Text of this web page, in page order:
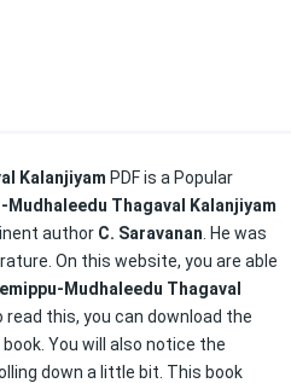
Kalanjiyam PDF is a Popular
Mudhaleedu Thagaval Kalanjiyam
author C. Saravanan . He was
On this website, you are able
Mudhaleedu Thagaval
read this, you can download the
You will also notice the
down a little bit. This book